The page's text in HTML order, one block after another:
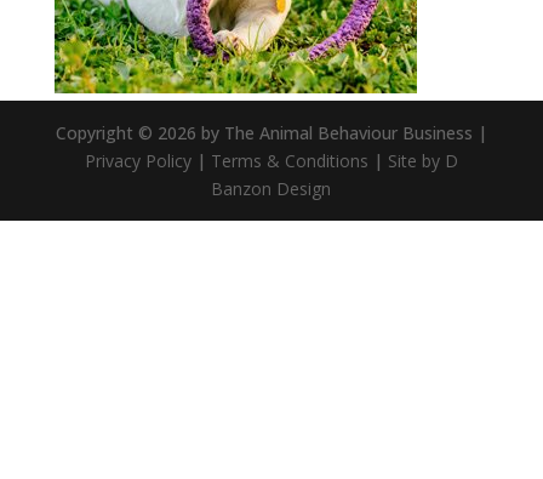
Copyright © 2026 by The Animal Behaviour Business |
Privacy Policy| Terms & Conditions | Site by D
Banzon Design